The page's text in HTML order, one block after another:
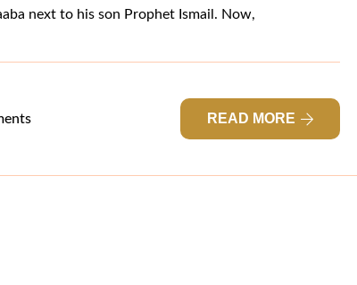
next to his son Prophet Ismail. Now,
READ MORE